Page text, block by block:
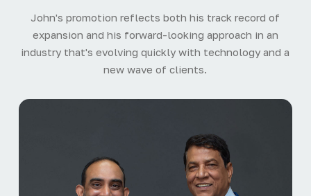
John's promotion reflects both his track record of
expansion and his forward-looking approach in an
industry that's evolving quickly with technology and a
new wave of clients.